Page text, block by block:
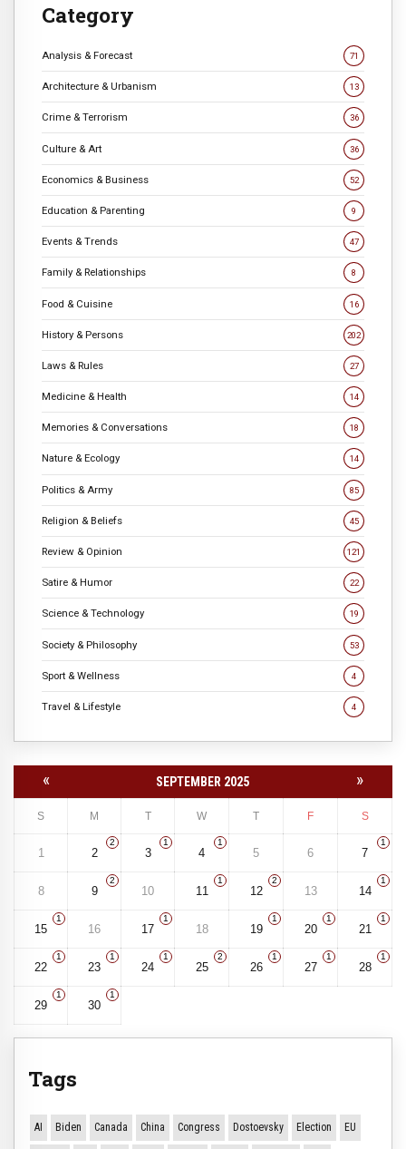
Category
Analysis & Forecast 71
Architecture & Urbanism 13
Crime & Terrorism 36
Culture & Art 36
Economics & Business 52
Education & Parenting 9
Events & Trends 47
Family & Relationships 8
Food & Cuisine 16
History & Persons 202
Laws & Rules 27
Medicine & Health 14
Memories & Conversations 18
Nature & Ecology 14
Politics & Army 85
Religion & Beliefs 45
Review & Opinion 121
Satire & Humor 22
Science & Technology 19
Society & Philosophy 53
Sport & Wellness 4
Travel & Lifestyle 4
« SEPTEMBER 2025 »
S M T W T F S
1 2
2
3
1
4
1
5 6 7
1
8 9
2
10 11
1
12
2
13 14
1
15
1
16 17
1
18 19
1
20
1
21
1
22
1
23
1
24
1
25
2
26
1
27
1
28
1
29
1
30
1
Tags
AI Biden Canada China Congress Dostoevsky Election EU